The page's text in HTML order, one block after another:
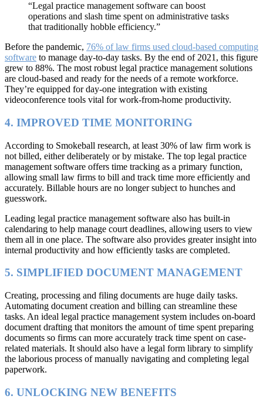
“Legal practice management software can boost
operations and slash time spent on administrative tasks
that traditionally hobble efficiency.”
Before the pandemic, 76% of law firms used cloud-based computing
software to manage day-to-day tasks. By the end of 2021, this figure
grew to 88%. The most robust legal practice management solutions
are cloud-based and ready for the needs of a remote workforce.
They’re equipped for day-one integration with existing
videoconference tools vital for work-from-home productivity.
4. IMPROVED TIME MONITORING
According to Smokeball research, at least 30% of law firm work is
not billed, either deliberately or by mistake. The top legal practice
management software offers time tracking as a primary function,
allowing small law firms to bill and track time more efficiently and
accurately. Billable hours are no longer subject to hunches and
guesswork.
Leading legal practice management software also has built-in
calendaring to help manage court deadlines, allowing users to view
them all in one place. The software also provides greater insight into
internal productivity and how efficiently tasks are completed.
5. SIMPLIFIED DOCUMENT MANAGEMENT
Creating, processing and filing documents are huge daily tasks.
Automating document creation and billing can streamline these
tasks. An ideal legal practice management system includes on-board
document drafting that monitors the amount of time spent preparing
documents so firms can more accurately track time spent on case-
related materials. It should also have a legal form library to simplify
the laborious process of manually navigating and completing legal
paperwork.
6. UNLOCKING NEW BENEFITS